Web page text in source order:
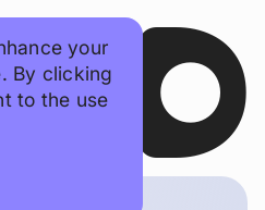
your
By clicking
to the use